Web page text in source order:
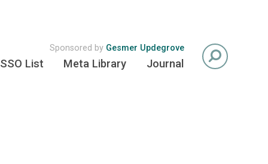
Sponsored by Gesmer Updegrove
SSO List Meta Library Journal